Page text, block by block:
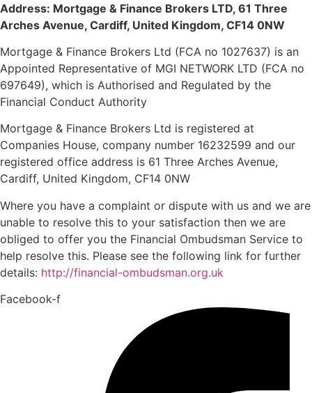
Address: Mortgage & Finance Brokers LTD, 61 Three
Arches Avenue, Cardiff, United Kingdom, CF14 0NW
Mortgage & Finance Brokers Ltd (FCA no 1027637) is an
Appointed Representative of MGI NETWORK LTD (FCA no
697649), which is Authorised and Regulated by the
Financial Conduct Authority
Mortgage & Finance Brokers Ltd is registered at
Companies House, company number 16232599 and our
registered office address is 61 Three Arches Avenue,
Cardiff, United Kingdom, CF14 0NW
Where you have a complaint or dispute with us and we are
unable to resolve this to your satisfaction then we are
obliged to offer you the Financial Ombudsman Service to
help resolve this. Please see the following link for further
details: http://financial-ombudsman.org.uk
Facebook-f